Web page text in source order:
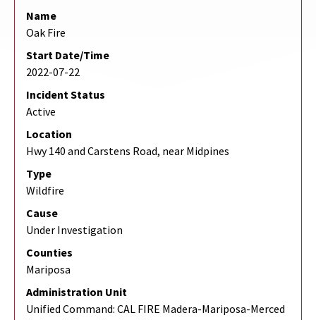
Name
Oak Fire
Start Date/Time
2022-07-22
Incident Status
Active
Location
Hwy 140 and Carstens Road, near Midpines
Type
Wildfire
Cause
Under Investigation
Counties
Mariposa
Administration Unit
Unified Command: CAL FIRE Madera-Mariposa-Merced